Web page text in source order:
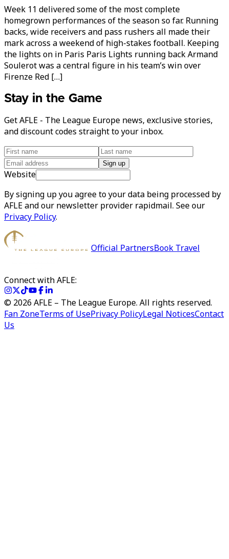
Week 11 delivered some of the most complete
homegrown performances of the season so far. Running
backs, wide receivers and pass rushers all made their
mark across a weekend of high-stakes football. Keeping
the lights on in Paris Paris Lights running back Armand
Soulerot was a central figure in his team’s win over
Firenze Red […]
Stay in the Game
Get AFLE - The League Europe news, exclusive stories,
and discount codes straight to your inbox.
Sign up
Website
By signing up you agree to your data being processed by
AFLE and our newsletter provider rapidmail. See our
Privacy Policy.
Official PartnersBook Travel
Connect with AFLE:
© 2026 AFLE – The League Europe. All rights reserved.
Fan ZoneTerms of UsePrivacy PolicyLegal NoticesContact
Us